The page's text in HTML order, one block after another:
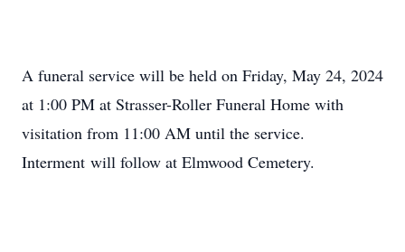
A funeral service will be held on Friday, May 24, 2024
at 1:00 PM at Strasser-Roller Funeral Home with
visitation from 11:00 AM until the service.
Interment will follow at Elmwood Cemetery.